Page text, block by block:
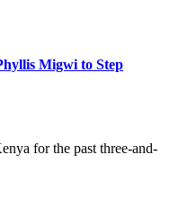
Migwi to Step
for the past three-and-